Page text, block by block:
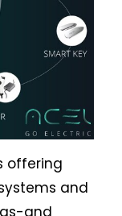
offering
and
and